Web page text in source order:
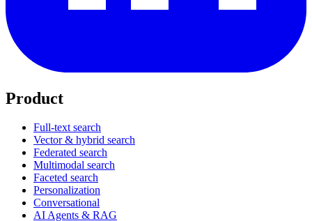
Product
Full-text search
Vector & hybrid search
Federated search
Multimodal search
Faceted search
Personalization
Conversational
AI Agents & RAG